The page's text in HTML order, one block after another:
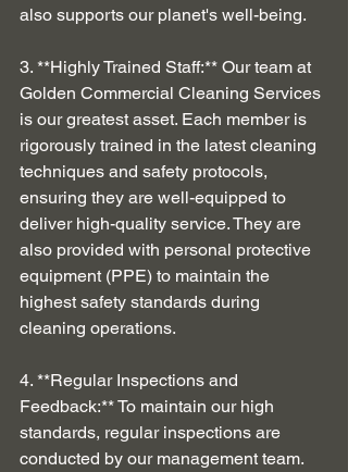
also supports our planet's well-being.
3. **Highly Trained Staff:** Our team at
Golden Commercial Cleaning Services
is our greatest asset. Each member is
rigorously trained in the latest cleaning
techniques and safety protocols,
ensuring they are well-equipped to
deliver high-quality service. They are
also provided with personal protective
equipment (PPE) to maintain the
highest safety standards during
cleaning operations.
4. **Regular Inspections and
Feedback:** To maintain our high
standards, regular inspections are
conducted by our management team.